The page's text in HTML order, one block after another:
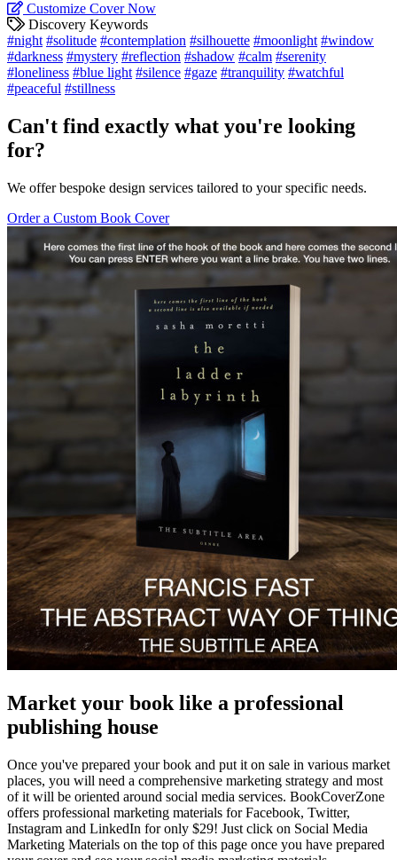
Customize Cover Now
Discovery Keywords
#night #solitude #contemplation #silhouette #moonlight #window
#darkness #mystery #reflection #shadow #calm #serenity
#loneliness #blue light #silence #gaze #tranquility #watchful
#peaceful #stillness
Can't find exactly what you're looking
for?
We offer bespoke design services tailored to your specific needs.
Order a Custom Book Cover
Market your book like a professional
publishing house
Once you've prepared your book and put it on sale in various market
places, you will need a comprehensive marketing strategy and most
of it will be oriented around social media services. BookCoverZone
offers professional marketing materials for Facebook, Twitter,
Instagram and LinkedIn for only $29! Just click on Social Media
Marketing Materials on the top of this page once you have prepared